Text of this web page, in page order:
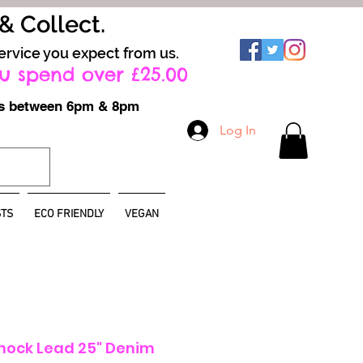
Log In
Collect.
you expect from us.
spend over £25.00
between 6pm & 8pm
ECO FRIENDLY VEGAN
Lead 25" Denim